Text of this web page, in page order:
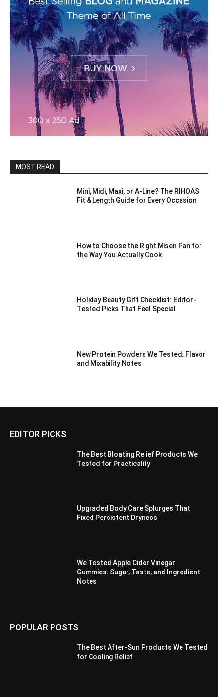
MOST READ
Mini, Midi, Maxi, or A-Line? The RIHOAS
Fit & Length Guide for Every Occasion
How to Choose the Right Misen Pan for
the Way You Actually Cook
Holiday Beauty Gift Checklist: Editor-
Tested Picks That Feel Special
New Protein Powders We Tested: Flavor
and Mixability Notes
EDITOR PICKS
The Best Bloating Relief Products We
Tested for Practicality
Upgraded Body Care Splurges That
Fixed Persistent Dryness
We Tested Apple Cider Vinegar
Gummies: Sugar, Taste, and Ingredient
Notes
POPULAR POSTS
The Best After-Sun Products We Tested
for Cooling Relief